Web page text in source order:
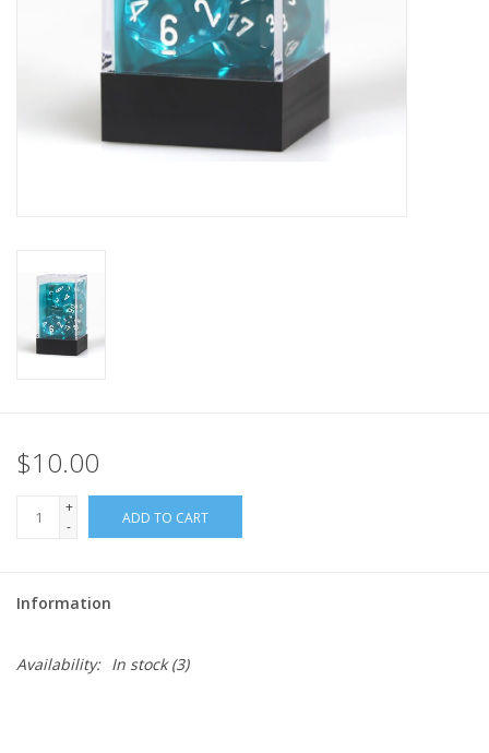
In-Store Events
Gift cards
$10.00
+
-
ADD TO CART
Information
Availability: In stock(3)